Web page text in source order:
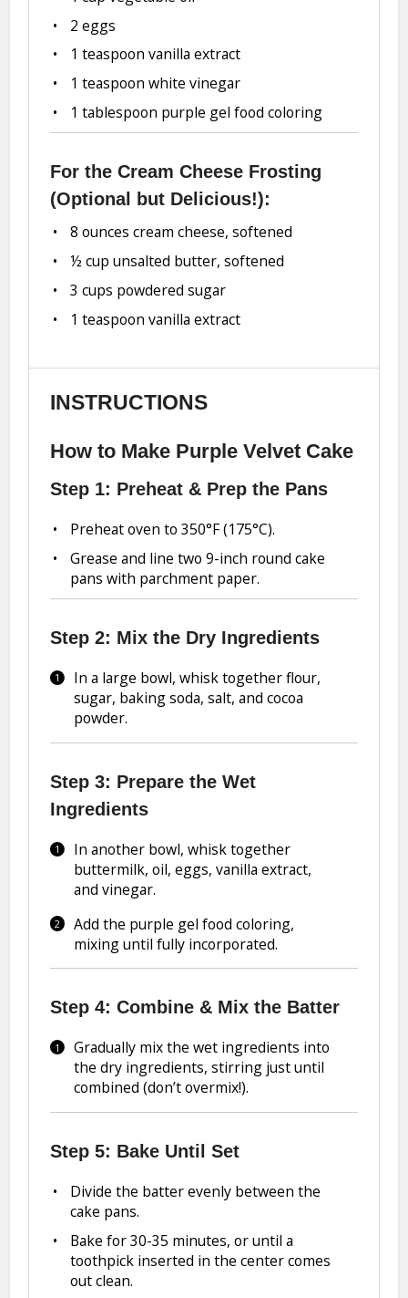
2 eggs
1 teaspoon vanilla extract
1 teaspoon white vinegar
1 tablespoon purple gel food coloring
For the Cream Cheese Frosting
(Optional but Delicious!):
8 ounces cream cheese, softened
½ cup unsalted butter, softened
3 cups powdered sugar
1 teaspoon vanilla extract
INSTRUCTIONS
How to Make Purple Velvet Cake
Step 1: Preheat & Prep the Pans
Preheat oven to 350°F (175°C).
Grease and line two 9-inch round cake
pans with parchment paper.
Step 2: Mix the Dry Ingredients
In a large bowl, whisk together flour,
sugar, baking soda, salt, and cocoa
powder.
Step 3: Prepare the Wet
Ingredients
In another bowl, whisk together
buttermilk, oil, eggs, vanilla extract,
and vinegar.
Add the purple gel food coloring,
mixing until fully incorporated.
Step 4: Combine & Mix the Batter
Gradually mix the wet ingredients into
the dry ingredients, stirring just until
combined (don’t overmix!).
Step 5: Bake Until Set
Divide the batter evenly between the
cake pans.
Bake for 30-35 minutes, or until a
toothpick inserted in the center comes
out clean.